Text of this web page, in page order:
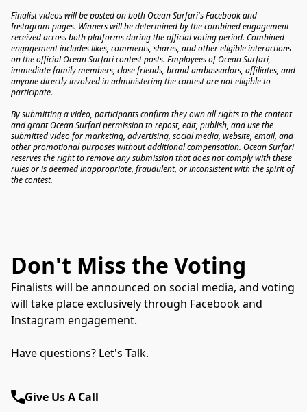
Finalist videos will be posted on both Ocean Surfari's Facebook and
Instagram pages. Winners will be determined by the combined engagement
received across both platforms during the official voting period. Combined
engagement includes likes, comments, shares, and other eligible interactions
on the official Ocean Surfari contest posts. Employees of Ocean Surfari,
immediate family members, close friends, brand ambassadors, affiliates, and
anyone directly involved in administering the contest are not eligible to
participate.
By submitting a video, participants confirm they own all rights to the content
and grant Ocean Surfari permission to repost, edit, publish, and use the
submitted video for marketing, advertising, social media, website, email, and
other promotional purposes without additional compensation. Ocean Surfari
reserves the right to remove any submission that does not comply with these
rules or is deemed inappropriate, fraudulent, or inconsistent with the spirit of
the contest.
Don't Miss the Voting
Finalists will be announced on social media, and voting
will take place exclusively through Facebook and
Instagram engagement.
Have questions? Let's Talk.
Give Us A Call